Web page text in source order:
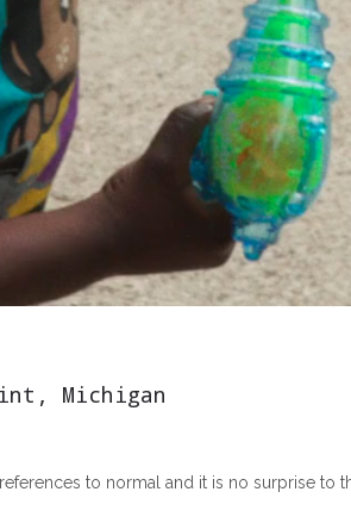
Michigan
to normal and it is no surprise